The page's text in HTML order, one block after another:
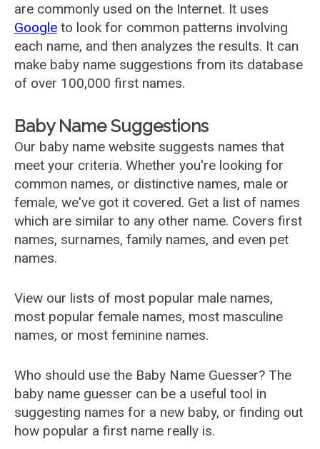
are commonly used on the Internet. It uses
Google to look for common patterns involving
each name, and then analyzes the results. It can
make baby name suggestions from its database
of over 100,000 first names.
Baby Name Suggestions
Our baby name website suggests names that
meet your criteria. Whether you're looking for
common names, or distinctive names, male or
female, we've got it covered. Get a list of names
which are similar to any other name. Covers first
names, surnames, family names, and even pet
names.
View our lists of most popular male names,
most popular female names, most masculine
names, or most feminine names.
Who should use the Baby Name Guesser? The
baby name guesser can be a useful tool in
suggesting names for a new baby, or finding out
how popular a first name really is.